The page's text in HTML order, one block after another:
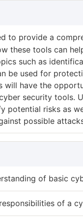
to provide a
these tools can
such as
be used for
will have the
security tools.
potential risks as
possible
of basic
of a